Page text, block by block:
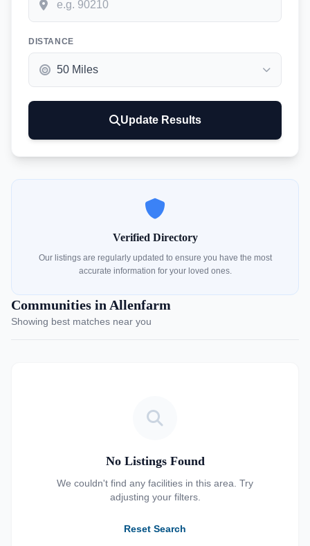
DISTANCE
Update Results
Verified Directory
Our listings are regularly updated to ensure you have the most
accurate information for your loved ones.
Communities in Allenfarm
Showing best matches near you
No Listings Found
We couldn't find any facilities in this area. Try
adjusting your filters.
Reset Search